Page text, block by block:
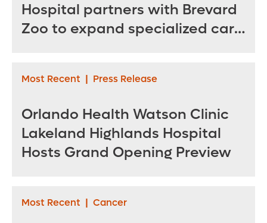
Hospital partners with Brevard
Zoo to expand specialized care
Most Recent | Press Release
Orlando Health Watson Clinic
Lakeland Highlands Hospital
Hosts Grand Opening Preview
Most Recent | Cancer